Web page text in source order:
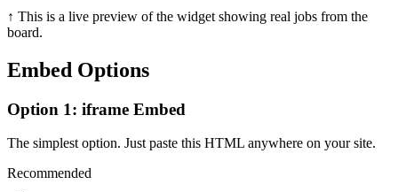
↑ This is a live preview of the widget showing real jobs from the
board.
Embed Options
Option 1: iframe Embed
The simplest option. Just paste this HTML anywhere on your site.
Recommended